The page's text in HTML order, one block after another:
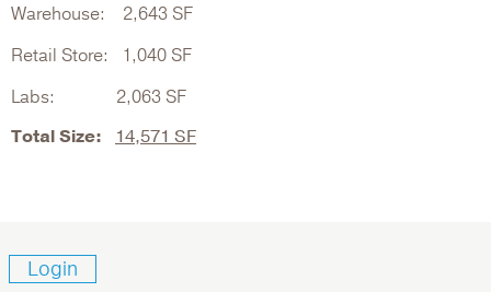
Warehouse: 2,643 SF
Retail Store: 1,040 SF
Labs: 2,063 SF
Total Size:
14,571 SF
Login